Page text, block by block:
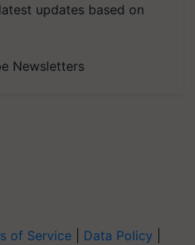
updates based on
Newsletters
of Service Data Policy